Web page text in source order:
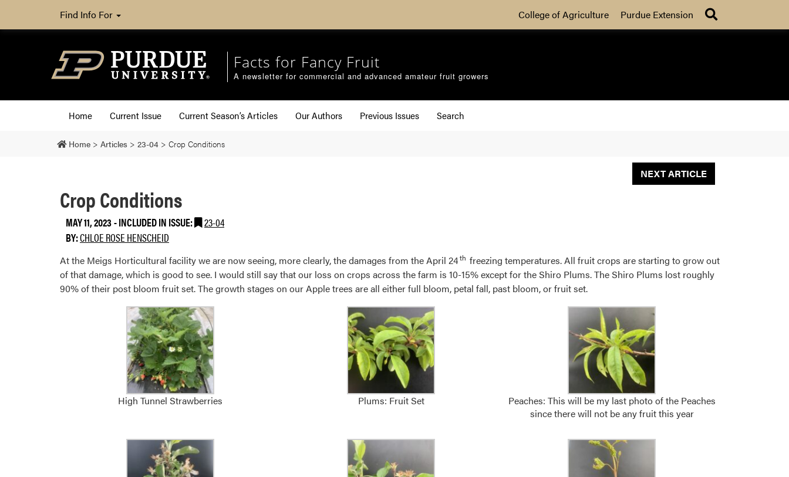
Find Info For College of Agriculture Purdue Extension
Facts for Fancy Fruit
A newsletter for commercial and advanced amateur fruit growers
Home Current Issue Current Season’s Articles Our Authors Previous Issues Search
Home > Articles > 23-04 > Crop Conditions
NEXT ARTICLE
Crop Conditions
MAY 11, 2023-INCLUDED IN ISSUE:
23-04
BY:CHLOE ROSE HENSCHEID
At the Meigs Horticultural facility we are now seeing, more clearly, the damages from the April 24th freezing temperatures. All fruit crops are starting to grow out
of that damage, which is good to see. I would still say that our loss on crops across the farm is 10-15% except for the Shiro Plums. The Shiro Plums lost roughly
90% of their post bloom fruit set. The growth stages on our Apple trees are all either full bloom, petal fall, past bloom, or fruit set.
High Tunnel Strawberries Plums: Fruit Set
Peaches: This will be my last photo of the Peaches
since there will not be any fruit this year